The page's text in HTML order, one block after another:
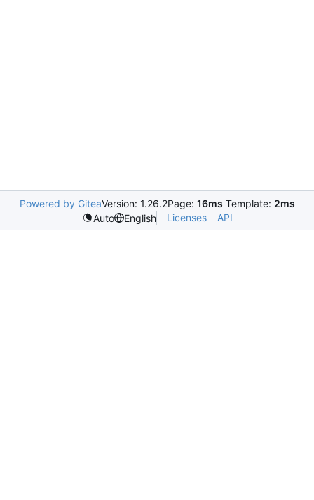
Powered by GiteaVersion: 1.26.2Page: 16ms Template: 2ms
Auto
English Licenses API